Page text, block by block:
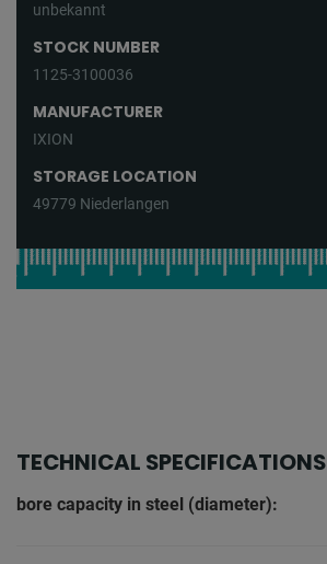
unbekannt
STOCK NUMBER
1125-3100036
MANUFACTURER
IXION
STORAGE LOCATION
49779 Niederlangen
TECHNICAL SPECIFICATIONS
bore capacity in steel (diameter):